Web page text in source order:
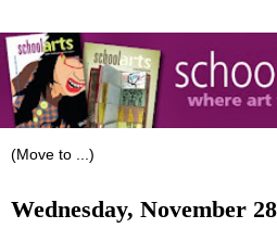
Wednesday, November